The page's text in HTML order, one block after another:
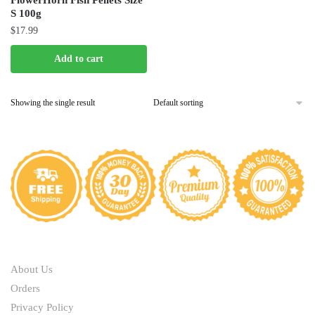
S 100g
$17.99
Add to cart
Showing the single result
About Us
Orders
Privacy Policy